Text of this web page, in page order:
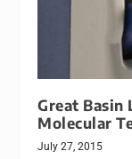
Great Basin
Molecular
July 27, 2015